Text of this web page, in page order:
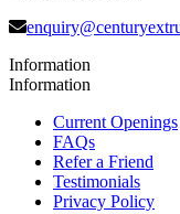
Information
Information
Current Openings
FAQs
Refer a Friend
Testimonials
Privacy Policy